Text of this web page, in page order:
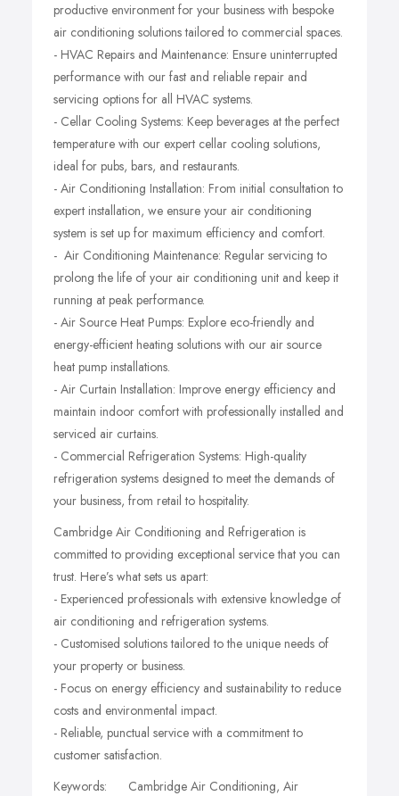
productive environment for your business with bespoke
air conditioning solutions tailored to commercial spaces.
- HVAC Repairs and Maintenance: Ensure uninterrupted
performance with our fast and reliable repair and
servicing options for all HVAC systems.
- Cellar Cooling Systems: Keep beverages at the perfect
temperature with our expert cellar cooling solutions,
ideal for pubs, bars, and restaurants.
- Air Conditioning Installation: From initial consultation to
expert installation, we ensure your air conditioning
system is set up for maximum efficiency and comfort.
- Air Conditioning Maintenance: Regular servicing to
prolong the life of your air conditioning unit and keep it
running at peak performance.
- Air Source Heat Pumps: Explore eco-friendly and
energy-efficient heating solutions with our air source
heat pump installations.
- Air Curtain Installation: Improve energy efficiency and
maintain indoor comfort with professionally installed and
serviced air curtains.
- Commercial Refrigeration Systems: High-quality
refrigeration systems designed to meet the demands of
your business, from retail to hospitality.
Cambridge Air Conditioning and Refrigeration is
committed to providing exceptional service that you can
trust. Here’s what sets us apart:
- Experienced professionals with extensive knowledge of
air conditioning and refrigeration systems.
- Customised solutions tailored to the unique needs of
your property or business.
- Focus on energy efficiency and sustainability to reduce
costs and environmental impact.
- Reliable, punctual service with a commitment to
customer satisfaction.
Keywords: Cambridge Air Conditioning, Air